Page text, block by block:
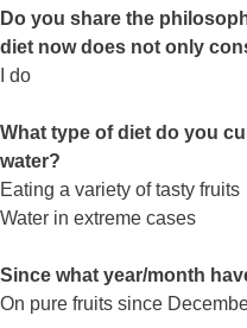
Do you share the
diet now does not only
I do
What type of diet do you
water?
Eating a variety of tasty fruits
Water in extreme cases
Since what year/month
On pure fruits since